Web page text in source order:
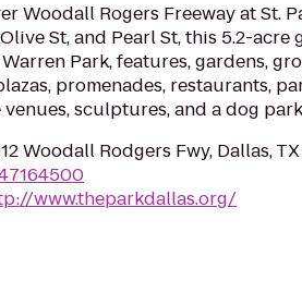
Woodall Rogers Freeway at St.
St, and Pearl St, this 5.2-acre
Park, features, gardens,
promenades, restaurants,
sculptures, and a dog
Woodall Rodgers Fwy, Dallas,
www.theparkdallas.org/